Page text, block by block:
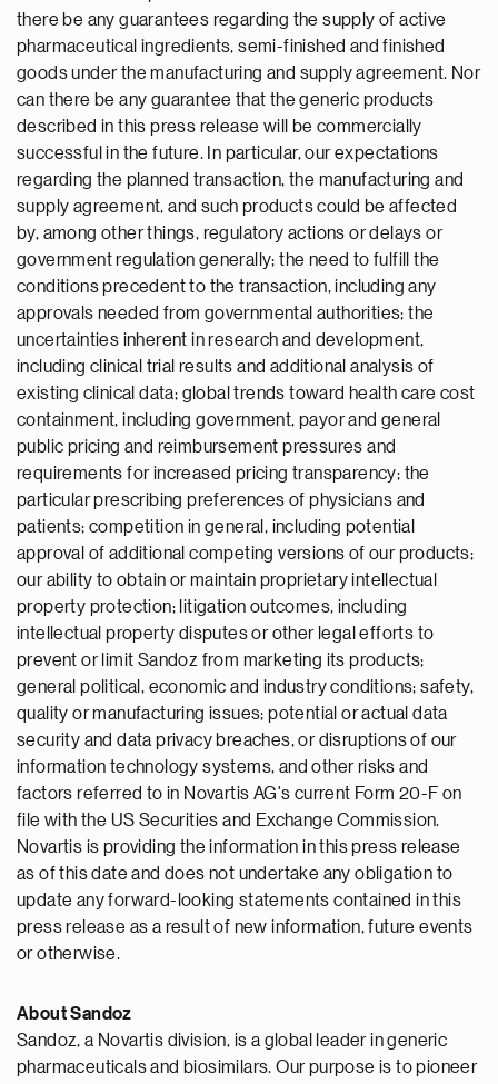
there be any guarantees regarding the supply of active
pharmaceutical ingredients, semi-finished and finished
goods under the manufacturing and supply agreement. Nor
can there be any guarantee that the generic products
described in this press release will be commercially
successful in the future. In particular, our expectations
regarding the planned transaction, the manufacturing and
supply agreement, and such products could be affected
by, among other things, regulatory actions or delays or
government regulation generally; the need to fulfill the
conditions precedent to the transaction, including any
approvals needed from governmental authorities; the
uncertainties inherent in research and development,
including clinical trial results and additional analysis of
existing clinical data; global trends toward health care cost
containment, including government, payor and general
public pricing and reimbursement pressures and
requirements for increased pricing transparency; the
particular prescribing preferences of physicians and
patients; competition in general, including potential
approval of additional competing versions of our products;
our ability to obtain or maintain proprietary intellectual
property protection; litigation outcomes, including
intellectual property disputes or other legal efforts to
prevent or limit Sandoz from marketing its products;
general political, economic and industry conditions; safety,
quality or manufacturing issues; potential or actual data
security and data privacy breaches, or disruptions of our
information technology systems, and other risks and
factors referred to in Novartis AG's current Form 20-F on
file with the US Securities and Exchange Commission.
Novartis is providing the information in this press release
as of this date and does not undertake any obligation to
update any forward-looking statements contained in this
press release as a result of new information, future events
or otherwise.
About Sandoz
Sandoz, a Novartis division, is a global leader in generic
pharmaceuticals and biosimilars. Our purpose is to pioneer